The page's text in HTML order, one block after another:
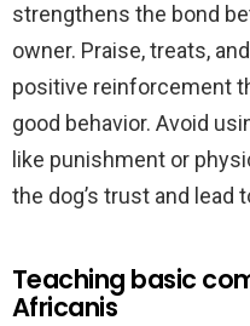
strengthens the bond
owner. Praise, treats,
positive reinforcement
good behavior. Avoid
like punishment or
the dog’s trust and lead
Teaching basic
Africanis